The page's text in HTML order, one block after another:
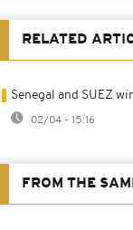
RELATED
Senegal and SUEZ
02/04 - 15:16
FROM THE